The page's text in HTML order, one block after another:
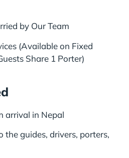
by Our Team
(Available on Fixed
Share 1 Porter)
arrival in Nepal
the guides, drivers, porters,